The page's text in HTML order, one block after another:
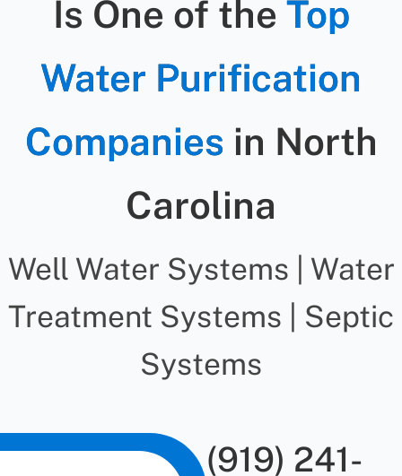
Is One of the Top
Water Purification
Companies in North
Carolina
Well Water Systems | Water
Treatment Systems | Septic
Systems
(919) 241-